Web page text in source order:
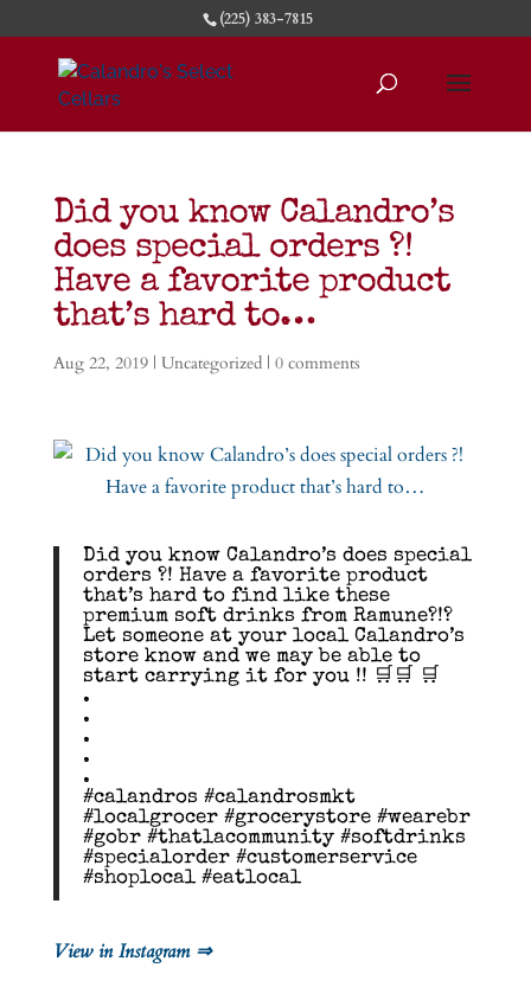
(225) 383-7815
Did you know Calandro’s
does special orders ?!
Have a favorite product
that’s hard to…
Aug 22, 2019| Uncategorized| 0 comments
Did you know Calandro’s does special
orders ?! Have a favorite product
that’s hard to find like these
premium soft drinks from Ramune?!?
Let someone at your local Calandro’s
store know and we may be able to
start carrying it for you !! 🛒🛒 🛒
.
.
.
.
.
#calandros #calandrosmkt
#localgrocer #grocerystore #wearebr
#gobr #thatlacommunity #softdrinks
#specialorder #customerservice
#shoplocal #eatlocal
View in Instagram ⇒